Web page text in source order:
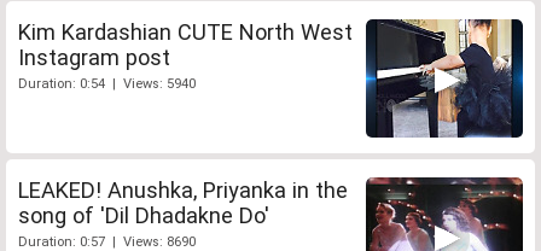
Kim Kardashian CUTE North West
Instagram post
Duration: 0:54 | Views: 5940
LEAKED! Anushka, Priyanka in the
song of 'Dil Dhadakne Do'
Duration: 0:57 | Views: 8690